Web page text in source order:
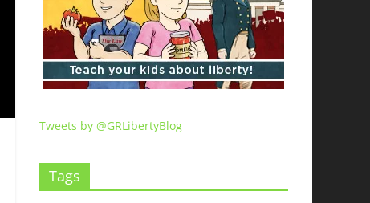
Tweets by @GRLibertyBlog
Tags